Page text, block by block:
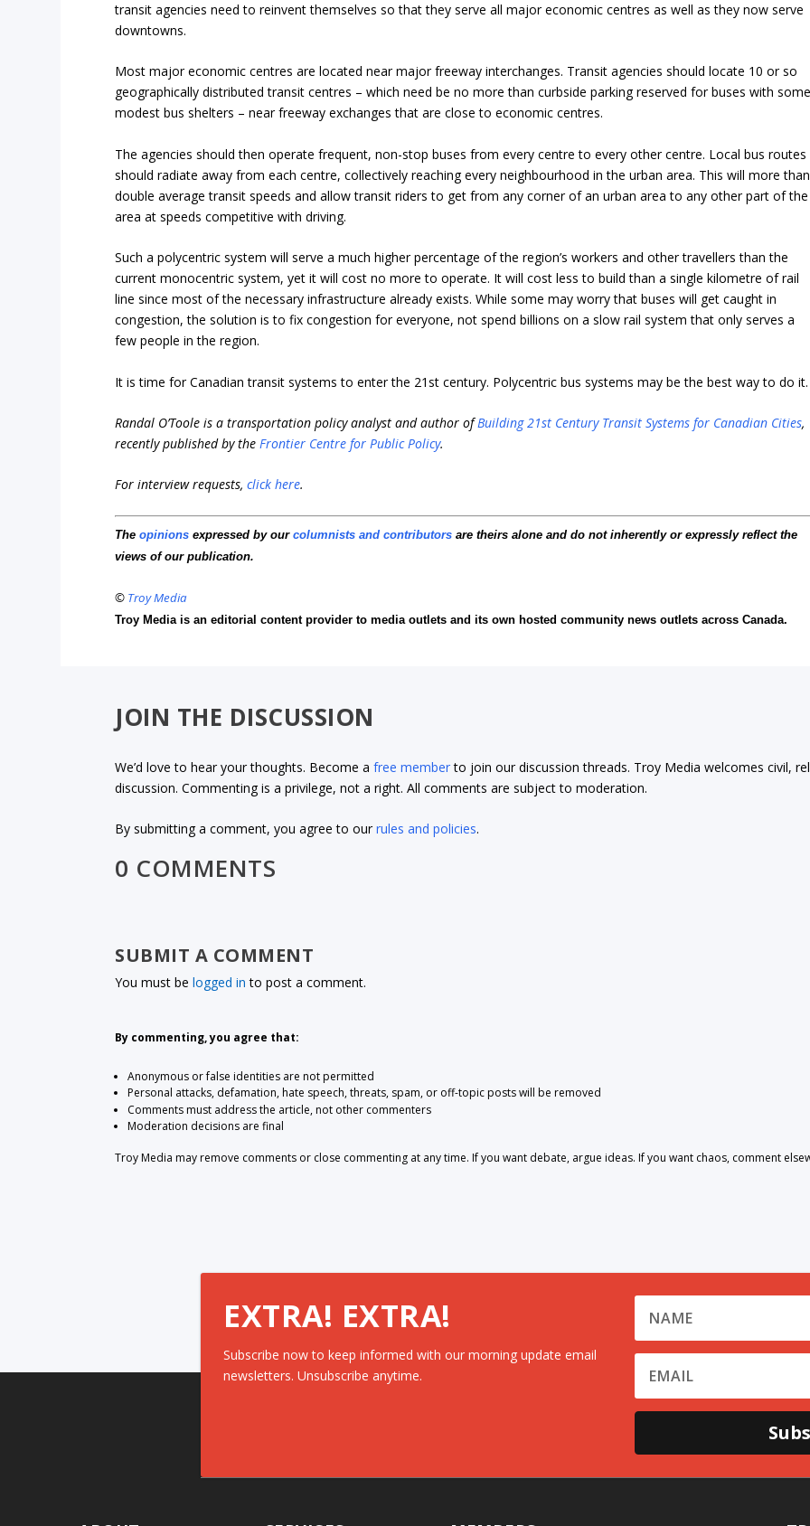
transit agencies need to reinvent themselves so that they serve all major economic centres as well as they now serve
downtowns.
Most major economic centres are located near major freeway interchanges. Transit agencies should locate 10 or so
geographically distributed transit centres – which need be no more than curbside parking reserved for buses with
modest bus shelters – near freeway exchanges that are close to economic centres.
The agencies should then operate frequent, non-stop buses from every centre to every other centre. Local bus routes
should radiate away from each centre, collectively reaching every neighbourhood in the urban area. This will more than
double average transit speeds and allow transit riders to get from any corner of an urban area to any other part of the
area at speeds competitive with driving.
Such a polycentric system will serve a much higher percentage of the region’s workers and other travellers than the
current monocentric system, yet it will cost no more to operate. It will cost less to build than a single kilometre of rail
line since most of the necessary infrastructure already exists. While some may worry that buses will get caught in
congestion, the solution is to fix congestion for everyone, not spend billions on a slow rail system that only serves a
few people in the region.
It is time for Canadian transit systems to enter the 21st century. Polycentric bus systems may be the best way to do it.
Randal O’Toole is a transportation policy analyst and author ofBuilding 21st Century Transit Systems for Canadian Cities,
recently published by theFrontier Centre for Public Policy.
For interview requests,click here.
Theopinions expressed by ourcolumnists and contributors are theirs alone and do not inherently or expressly reflect the
views of our publication.
© Troy Media
Troy Media is an editorial content provider to media outlets and its own hosted community news outlets across Canada.
JOIN THE DISCUSSION
We’d love to hear your thoughts. Become afree memberto join our discussion threads. Troy Media welcomes civil,
discussion. Commenting is a privilege, not a right. All comments are subject to moderation.
By submitting a comment, you agree to ourrules and policies.
0 COMMENTS
SUBMIT A COMMENT
You must belogged in to post a comment.
By commenting, you agree that:
Anonymous or false identities are not permitted
Personal attacks, defamation, hate speech, threats, spam, or off-topic posts will be removed
Comments must address the article, not other commenters
Moderation decisions are final
Troy Media may remove comments or close commenting at any time. If you want debate, argue ideas. If you want chaos, comment
EXTRA! EXTRA!
Subscribe now to keep informed with our morning update email
newsletters. Unsubscribe anytime.